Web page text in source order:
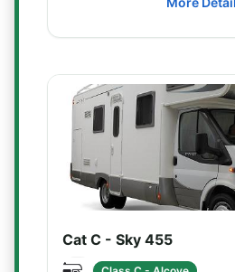
Cat C - Sky 455